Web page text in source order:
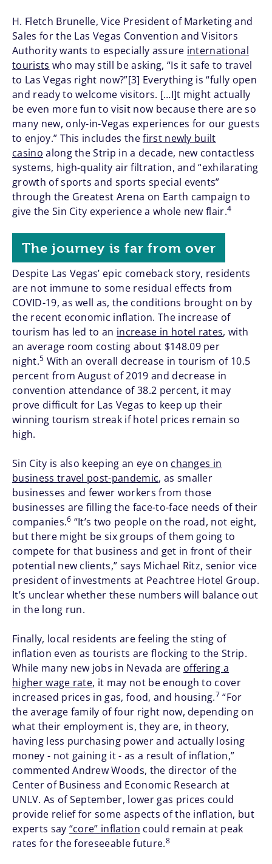
H. Fletch Brunelle, Vice President of Marketing and
Sales for the Las Vegas Convention and Visitors
Authority wants to especially assure international
tourists who may still be asking, “Is it safe to travel
to Las Vegas right now?”[3] Everything is “fully open
and ready to welcome visitors. […I]t might actually
be even more fun to visit now because there are so
many new, only-in-Vegas experiences for our guests
to enjoy.” This includes thefirst newly built
casino along the Strip in a decade, new contactless
systems, high-quality air filtration, and “exhilarating
growth of sports and sports special events”
through the Greatest Arena on Earth campaign to
give the Sin City experience a whole new flair.4
The journey is far from over
Despite Las Vegas’ epic comeback story, residents
are not immune to some residual effects from
COVID-19, as well as, the conditions brought on by
the recent economic inflation. The increase of
tourism has led to an increase in hotel rates, with
an average room costing about $148.09 per
night.5 With an overall decrease in tourism of 10.5
percent from August of 2019 and decrease in
convention attendance of 38.2 percent, it may
prove difficult for Las Vegas to keep up their
winning tourism streak if hotel prices remain so
high.
Sin City is also keeping an eye on changes in
business travel post-pandemic, as smaller
businesses and fewer workers from those
businesses are filling the face-to-face needs of their
companies.6 “It’s two people on the road, not eight,
but there might be six groups of them going to
compete for that business and get in front of their
potential new clients,” says Michael Ritz, senior vice
president of investments at Peachtree Hotel Group.
It’s unclear whether these numbers will balance out
in the long run.
Finally, local residents are feeling the sting of
inflation even as tourists are flocking to the Strip.
While many new jobs in Nevada are offering a
higher wage rate, it may not be enough to cover
increased prices in gas, food, and housing.7 “For
the average family of four right now, depending on
what their employment is, they are, in theory,
having less purchasing power and actually losing
money - not gaining it - as a result of inflation,”
commented Andrew Woods, the director of the
Center of Business and Economic Research at
UNLV. As of September, lower gas prices could
provide relief for some aspects of the inflation, but
experts say “core” inflation could remain at peak
rates for the foreseeable future.8